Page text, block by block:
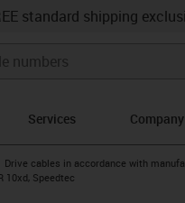
standard shipping
Services Company
igus-icon-arrow-right
Drive cables in accordance with
10xd, Speedtec